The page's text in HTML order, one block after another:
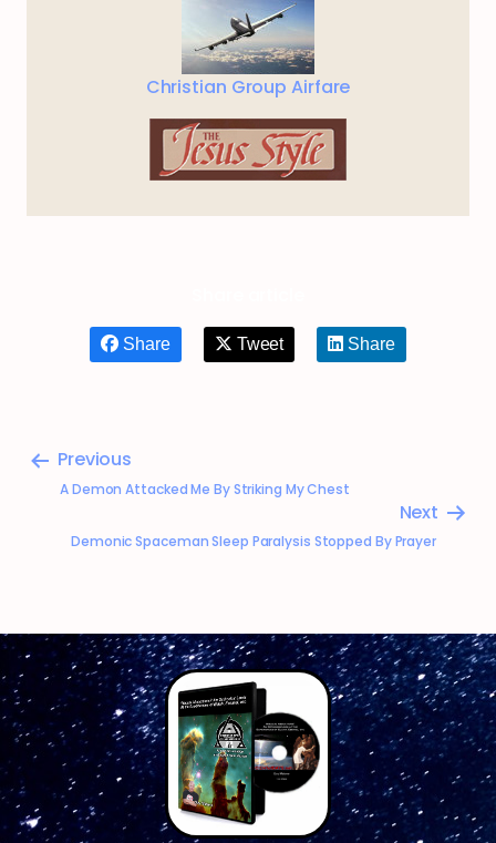
Christian Group Airfare
Share Tweet Share
Previous
A Demon Attacked Me By Striking My Chest
Next
Demonic Spaceman Sleep Paralysis Stopped By Prayer